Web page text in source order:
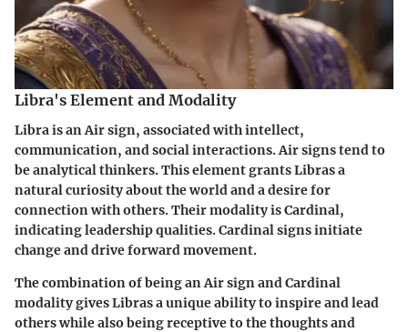
Libra's Element and Modality
Libra is an Air sign, associated with intellect,
communication, and social interactions. Air signs tend to
be analytical thinkers. This element grants Libras a
natural curiosity about the world and a desire for
connection with others. Their modality is Cardinal,
indicating leadership qualities. Cardinal signs initiate
change and drive forward movement.
The combination of being an Air sign and Cardinal
modality gives Libras a unique ability to inspire and lead
others while also being receptive to the thoughts and